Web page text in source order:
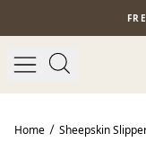
Home Sheepskin